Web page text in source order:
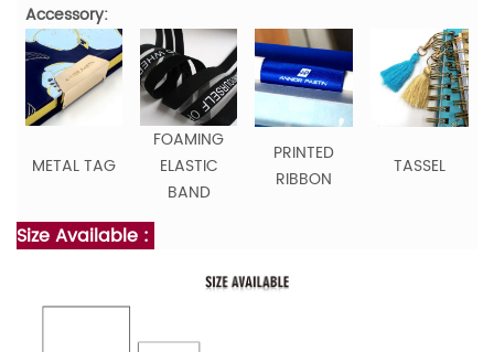
Accessory:
METAL TAG
FOAMING
ELASTIC
BAND
PRINTED
RIBBON
TASSEL
Size Available :